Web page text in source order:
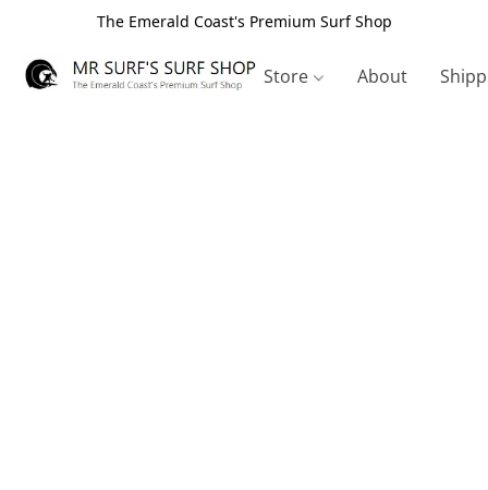
The Emerald Coast's Premium Surf Shop
Store About